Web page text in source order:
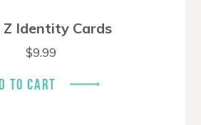
Identity Cards
$9.99
TO CART